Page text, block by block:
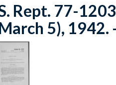
Rept. 77-
5),